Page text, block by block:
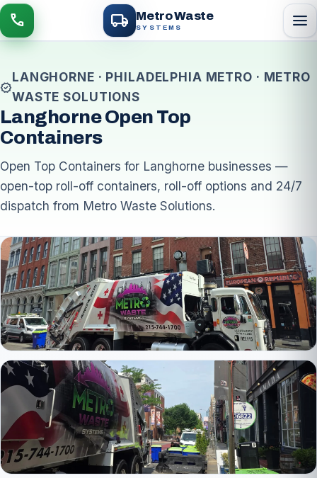
call local_shipping Metro Waste
SYSTEMS menu
verified
LANGHORNE · PHILADELPHIA METRO · METRO
WASTE SOLUTIONS
Langhorne Open Top
Containers
Open Top Containers for Langhorne businesses —
open-top roll-off containers, roll-off options and 24/7
dispatch from Metro Waste Solutions.